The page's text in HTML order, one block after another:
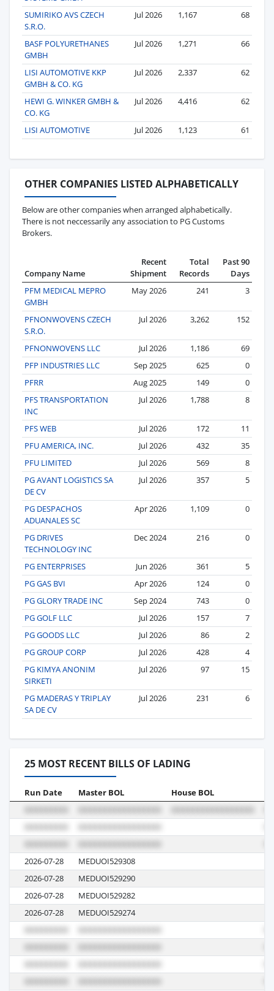
SUMIRIKO AVS CZECH
S.R.O.
Jul 2026 1,167 68
BASF POLYURETHANES
GMBH
Jul 2026 1,271 66
LISI AUTOMOTIVE KKP
GMBH & CO. KG
Jul 2026 2,337 62
HEWI G. WINKER GMBH &
CO. KG
Jul 2026 4,416 62
LISI AUTOMOTIVE Jul 2026 1,123 61
OTHER COMPANIES LISTED ALPHABETICALLY
Below are other companies when arranged alphabetically.
There is not neccessarily any association to PG Customs
Brokers.
Company Name
Recent
Shipment
Total
Records
Past 90
Days
PFM MEDICAL MEPRO
GMBH
May 2026 241 3
PFNONWOVENS CZECH
S.R.O.
Jul 2026 3,262 152
PFNONWOVENS LLC Jul 2026 1,186
69
PFP INDUSTRIES LLC
Sep 2025 625
0
PFRR
Aug 2025 149
0
PFS TRANSPORTATION
INC
Jul 2026 1,788 8
PFS WEB Jul 2026 172
11
PFU AMERICA, INC.
Jul 2026 432
35
PFU LIMITED
Jul 2026 569
8
PG AVANT LOGISTICS SA
DE CV
Jul 2026 357 5
PG DESPACHOS
ADUANALES SC
Apr 2026 1,109 0
PG DRIVES
TECHNOLOGY INC
Dec 2024 216 0
PG ENTERPRISES Jun 2026 361
5
PG GAS BVI
Apr 2026 124
0
PG GLORY TRADE INC
Sep 2024 743
0
PG GOLF LLC
Jul 2026 157
7
PG GOODS LLC
Jul 2026 86
2
PG GROUP CORP
Jul 2026 428
4
PG KIMYA ANONIM
SIRKETI
Jul 2026 97 15
PG MADERAS Y TRIPLAY
SA DE CV
Jul 2026 231 6
25 MOST RECENT BILLS OF LADING
Run Date Master BOL House BOL
2026-07-28 MEDUOI529308
2026-07-28
MEDUOI529290
2026-07-28
MEDUOI529282
2026-07-28
MEDUOI529274